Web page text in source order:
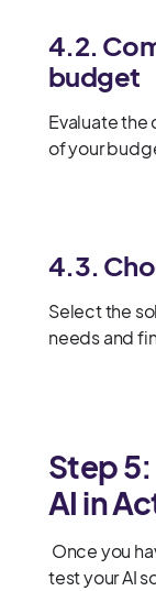
4.2.
budget
Evaluate the
of your
4.3.
Select the
needs and
Step
AI in
Once you
test your AI